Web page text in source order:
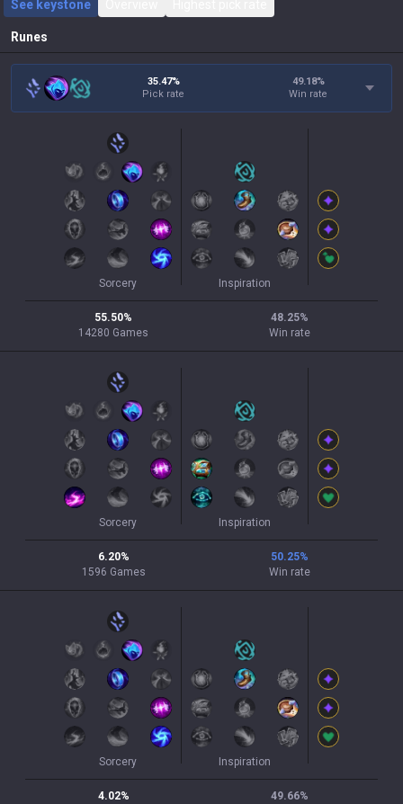
See keystone
Runes
35.47%
Pick rate
49.18%
Win rate
Sorcery Inspiration
55.50%
14280 Games
48.25%
Win rate
Sorcery Inspiration
6.20%
1596 Games
50.25%
Win rate
Sorcery Inspiration
4.02%
49.66%